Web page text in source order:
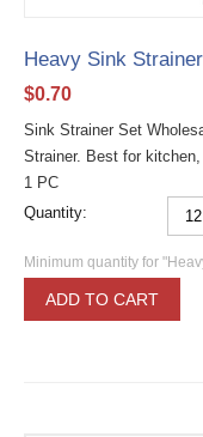
Heavy Sink
$0.70
Sink Strainer Set
Strainer. Best for
1 PC
Quantity:
Minimum quantity for
ADD TO CART